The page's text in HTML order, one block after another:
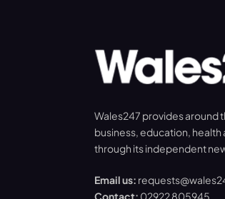
Wales247 provides around
business, education,
through its independent
Email us:
Contact: 02922 805945